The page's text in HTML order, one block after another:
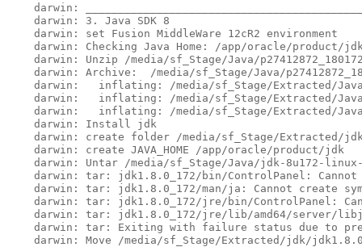
darwin:
    darwin: 3. Java SDK 8
    darwin: set Fusion MiddleWare 12cR2 environment
darwin: Checking Java Home: /app/oracle/product/
darwin: Unzip /media/sf_Stage/Java/
darwin: Archive:  /media/sf_Stage/Java/
darwin:   inflating: /media/sf_Stage/Extracted/
darwin:   inflating: /media/sf_Stage/Extracted/
darwin:   inflating: /media/sf_Stage/Extracted/
    darwin: Install jdk
darwin: create folder /media/sf_Stage/Extracted/
    darwin: create JAVA_HOME /app/oracle/product/jdk
darwin: Untar /media/sf_Stage/Java/jdk-8u172-
darwin: tar: jdk1.8.0_172/bin/ControlPanel:
darwin: tar: jdk1.8.0_172/man/ja: Cannot create
darwin: tar: jdk1.8.0_172/jre/bin/ControlPanel:
darwin: tar: jdk1.8.0_172/jre/lib/amd64/server/
darwin: tar: Exiting with failure status due to
darwin: Move /media/sf_Stage/Extracted/jdk/